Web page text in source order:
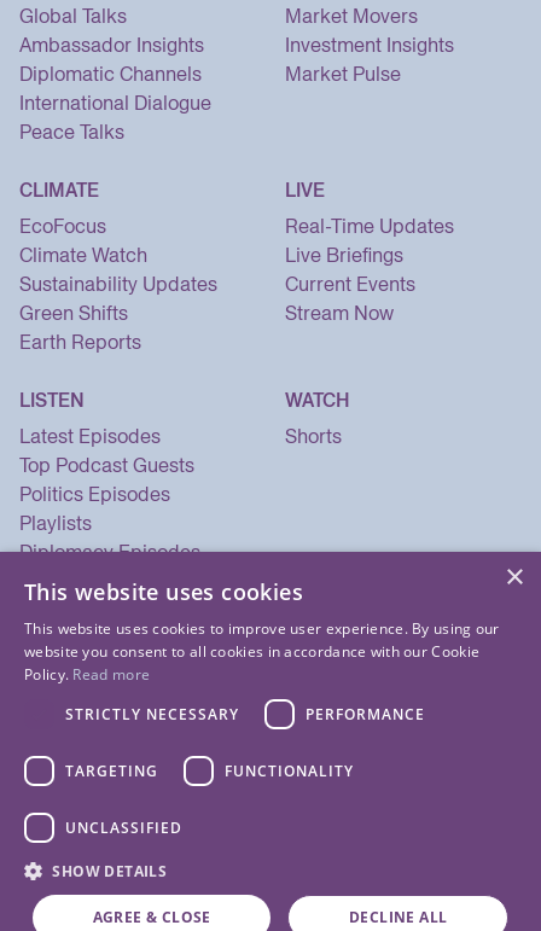
Global Talks
Ambassador Insights
Diplomatic Channels
International Dialogue
Peace Talks
Market Movers
Investment Insights
Market Pulse
CLIMATE
EcoFocus
Climate Watch
Sustainability Updates
Green Shifts
Earth Reports
LIVE
Real-Time Updates
Live Briefings
Current Events
Stream Now
LISTEN
Latest Episodes
Top Podcast Guests
Politics Episodes
Playlists
Diplomacy Episodes
Security Episodes
WATCH
Shorts
Privacy Policy
Contact Us
×
This website uses cookies
This website uses cookies to improve user experience. By using our
website you consent to all cookies in accordance with our Cookie
Policy. Read more
STRICTLY NECESSARY
PERFORMANCE
TARGETING FUNCTIONALITY
UNCLASSIFIED
SHOW DETAILS
AGREE & CLOSE DECLINE ALL